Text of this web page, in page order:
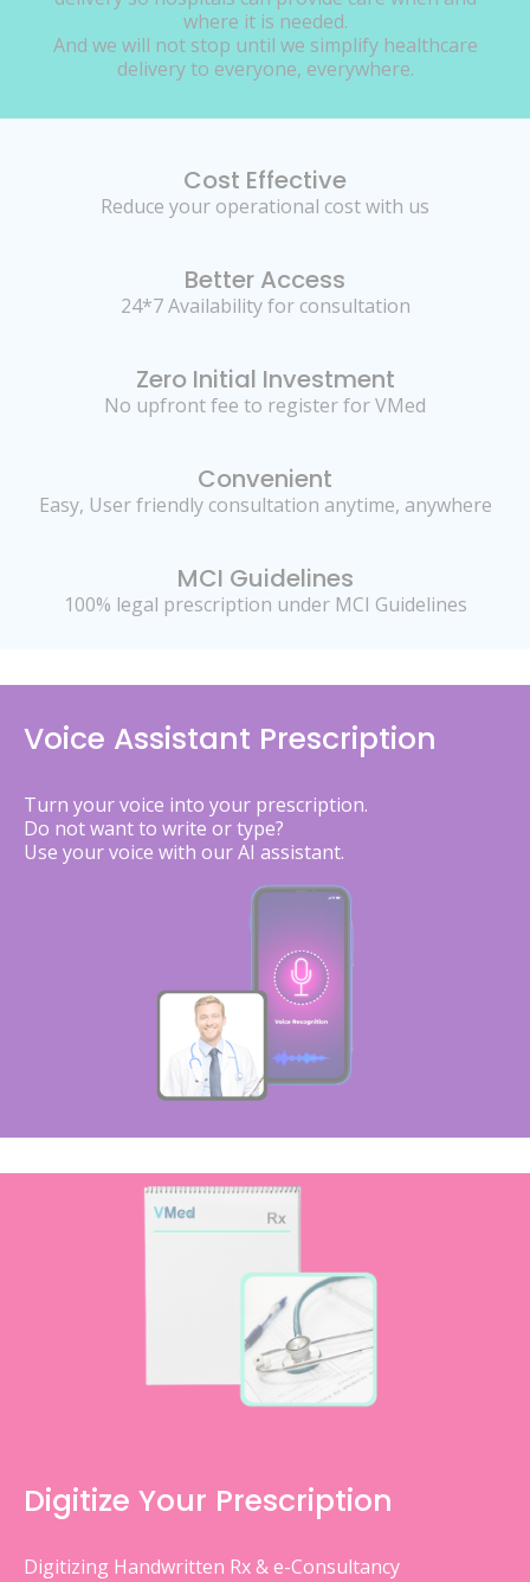
where it is needed.
And we will not stop until we simplify healthcare
delivery to everyone, everywhere.
Cost Effective
Reduce your operational cost with us
Better Access
24*7 Availability for consultation
Zero Initial Investment
No upfront fee to register for VMed
Convenient
Easy, User friendly consultation anytime, anywhere
MCI Guidelines
100% legal prescription under MCI Guidelines
Voice Assistant Prescription
Turn your voice into your prescription.
Do not want to write or type?
Use your voice with our AI assistant.
Digitize Your Prescription
Digitizing Handwritten Rx & e-Consultancy